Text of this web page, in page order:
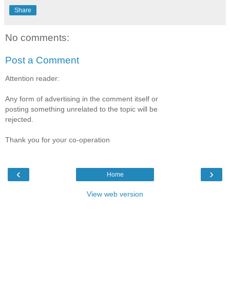
Share
No comments:
Post a Comment
Attention reader:
Any form of advertising in the comment itself or
posting something unrelated to the topic will be
rejected.
Thank you for your co-operation
‹ ›
Home
View web version